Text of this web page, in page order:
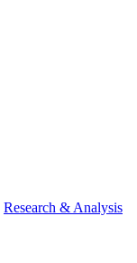
Research & Analysis